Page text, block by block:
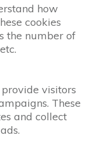
how
cookies
the number of
visitors
These
and collect